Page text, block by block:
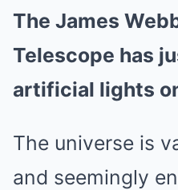
The James
Telescope has
artificial lights
The universe is
and seemingly